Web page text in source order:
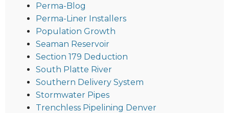
Perma-Blog
Perma-Liner Installers
Population Growth
Seaman Reservoir
Section 179 Deduction
South Platte River
Southern Delivery System
Stormwater Pipes
Trenchless Pipelining Denver